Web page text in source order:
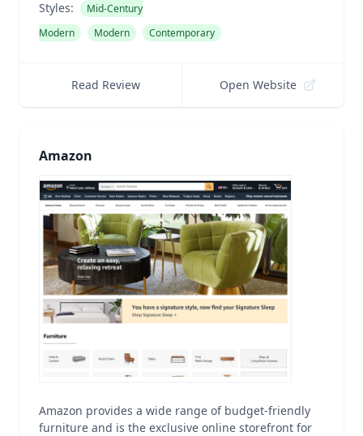
Styles:
Mid-Century
Modern
Modern Contemporary
Read Review Open Website
Amazon
Amazon provides a wide range of budget-friendly
furniture and is the exclusive online storefront for